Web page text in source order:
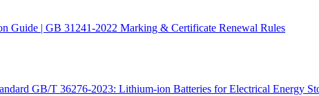
Guide | GB 31241-2022 Marking & Certificate Renewal Rules
GB/T 36276-2023: Lithium-ion Batteries for Electrical Energy